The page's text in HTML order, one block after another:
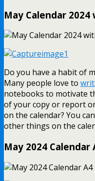
May Calendar
Do you have a habit of
Many people love to
notebooks to motivate
of your copy or report
on the calendar? You
other things on the
May 2024 Calendar